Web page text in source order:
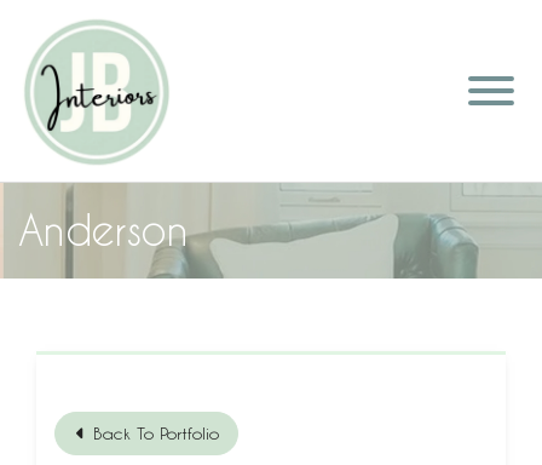
Anderson
Back To Portfolio